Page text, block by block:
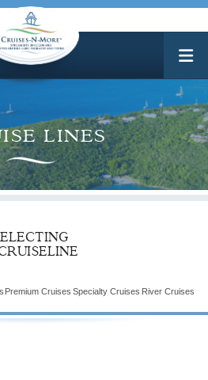
LINES
Premium Cruises Specialty Cruises River Cruises